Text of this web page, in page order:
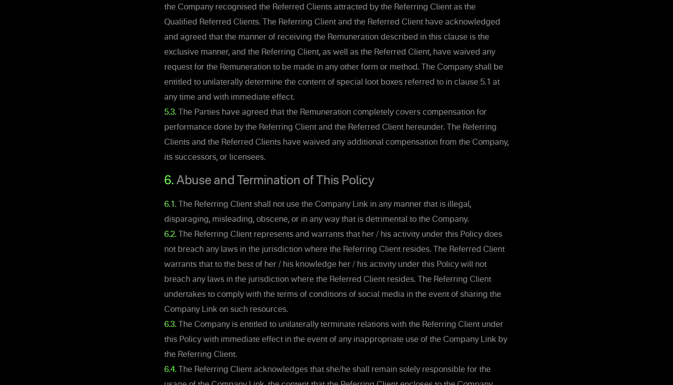
the Company recognised the Referred Clients attracted by the Referring Client as the
Qualified Referred Clients. The Referring Client and the Referred Client have acknowledged
and agreed that the manner of receiving the Remuneration described in this clause is the
exclusive manner, and the Referring Client, as well as the Referred Client, have waived any
request for the Remuneration to be made in any other form or method. The Company shall be
entitled to unilaterally determine the content of special loot boxes referred to in clause ‎5.1 at
any time and with immediate effect.
5.3. The Parties have agreed that the Remuneration completely covers compensation for
performance done by the Referring Client and the Referred Client hereunder. The Referring
Clients and the Referred Clients have waived any additional compensation from the Company,
its successors, or licensees.
6. Abuse and Termination of This Policy
6.1. The Referring Client shall not use the Company Link in any manner that is illegal,
disparaging, misleading, obscene, or in any way that is detrimental to the Company.
6.2. The Referring Client represents and warrants that her / his activity under this Policy does
not breach any laws in the jurisdiction where the Referring Client resides. The Referred Client
warrants that to the best of her / his knowledge her / his activity under this Policy will not
breach any laws in the jurisdiction where the Referred Client resides. The Referring Client
undertakes to comply with the terms of conditions of social media in the event of sharing the
Company Link on such resources.
6.3. The Company is entitled to unilaterally terminate relations with the Referring Client under
this Policy with immediate effect in the event of any inappropriate use of the Company Link by
the Referring Client.
6.4. The Referring Client acknowledges that she/he shall remain solely responsible for the